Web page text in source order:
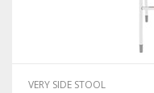
VERY SIDE STOOL